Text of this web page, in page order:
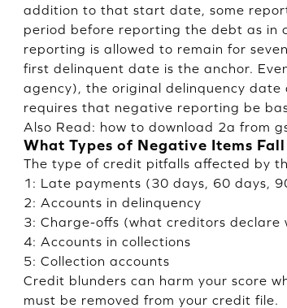
addition to that start date, some
period before reporting the debt as in
reporting is allowed to remain for
first delinquent date is the anchor.
agency), the original delinquency
requires that negative reporting be
Also Read: how to download 2a from
What Types of Negative Items
The type of credit pitfalls affected by
1: Late payments (30 days, 60 days,
2: Accounts in delinquency
3: Charge-offs (what creditors
4: Accounts in collections
5: Collection accounts
Credit blunders can harm your score
must be removed from your credit file.